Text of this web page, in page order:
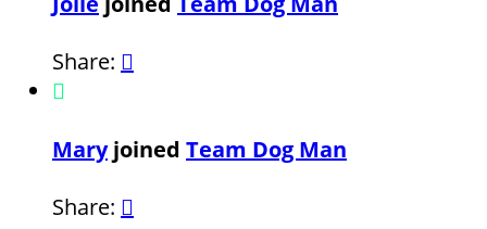
Share: 

Maryjoined Team Dog Man
Share: 